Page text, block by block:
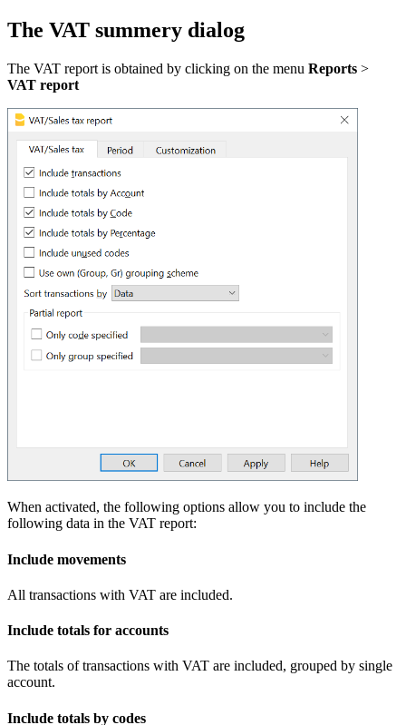
The VAT summery dialog
The VAT report is obtained by clicking on the menu Reports >
VAT report
When activated, the following options allow you to include the
following data in the VAT report:
Include movements
All transactions with VAT are included.
Include totals for accounts
The totals of transactions with VAT are included, grouped by single
account.
Include totals by codes